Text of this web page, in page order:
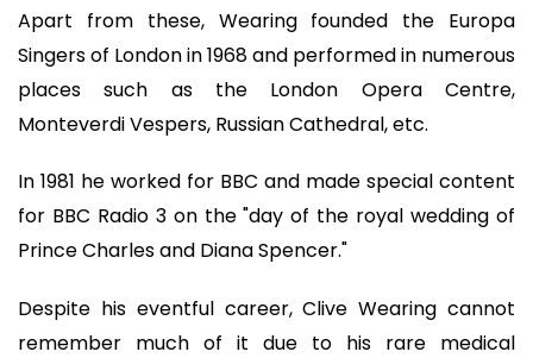
Apart from these, Wearing founded the Europa
Singers of London in 1968 and performed in numerous
places such as the London Opera Centre,
Monteverdi Vespers, Russian Cathedral, etc.
In 1981 he worked for BBC and made special content
for BBC Radio 3 on the "day of the royal wedding of
Prince Charles and Diana Spencer."
Despite his eventful career, Clive Wearing cannot
remember much of it due to his rare medical